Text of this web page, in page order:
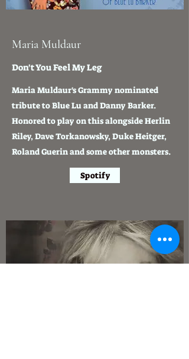
Maria Muldaur
Don't You Feel My Leg
Maria Muldaur's Grammy nominated
tribute to Blue Lu and Danny Barker.
Honored to play on this alongside Herlin
Riley, Dave Torkanowsky, Duke Heitger,
Roland Guerin and some other monsters.
Spotify